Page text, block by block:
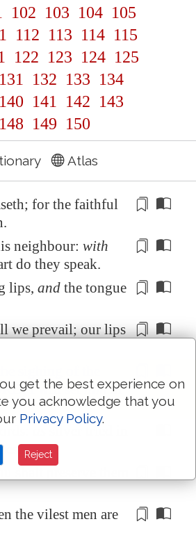
102 103 104 105
112 113 114 115
122 123 124 125
131 132 133 134
140 141 142 143
148 149 150
Atlas
for the faithful
neighbour: with
do they speak.
lips, and the tongue
we prevail; our lips
sighing of the
I will sethimin
silver tried in
shalt preserve them
the vilest men are
get the best experience on
you acknowledge that you
Privacy Policy.
Reject